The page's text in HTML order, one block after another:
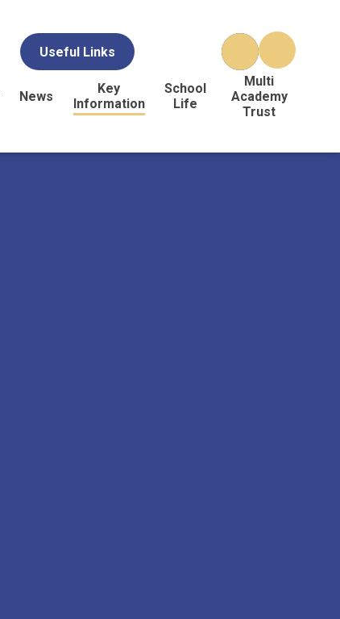
Useful Links
News
Key
Information
School
Life
Multi
Academy
Trust